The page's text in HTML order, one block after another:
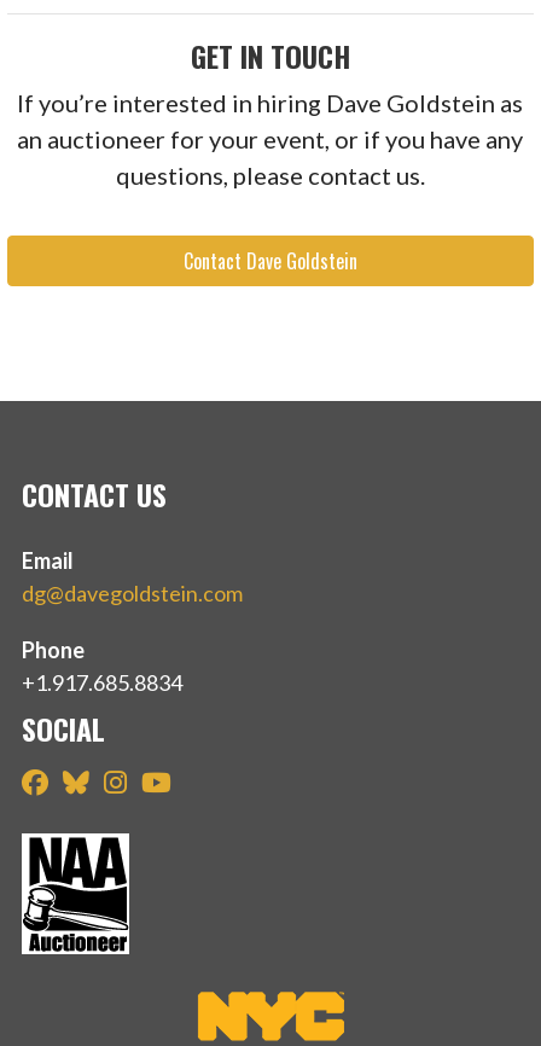
GET IN TOUCH
If you’re interested in hiring Dave Goldstein as
an auctioneer for your event, or if you have any
questions, please contact us.
Contact Dave Goldstein
CONTACT US
Email
dg@davegoldstein.com
Phone
+1.917.685.8834
SOCIAL